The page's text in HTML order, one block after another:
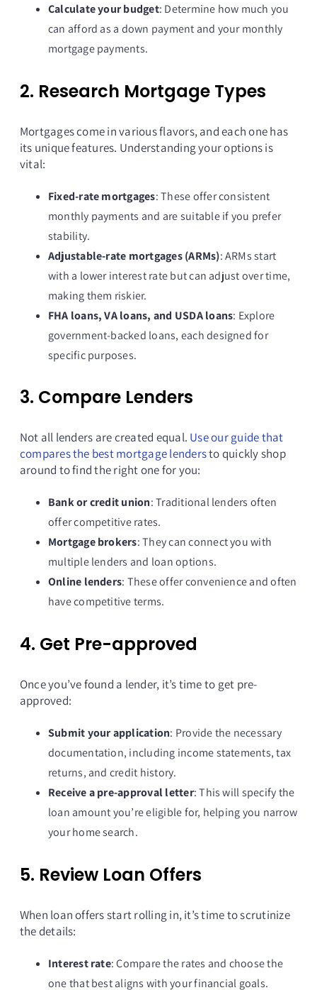
Calculate your budget: Determine how much you
can afford as a down payment and your monthly
mortgage payments.
2. Research Mortgage Types
Mortgages come in various flavors, and each one has
its unique features. Understanding your options is
vital:
Fixed-rate mortgages: These offer consistent
monthly payments and are suitable if you prefer
stability.
Adjustable-rate mortgages (ARMs): ARMs start
with a lower interest rate but can adjust over time,
making them riskier.
FHA loans, VA loans, and USDA loans: Explore
government-backed loans, each designed for
specific purposes.
3. Compare Lenders
Not all lenders are created equal. Use our guide that
compares the best mortgage lendersto quickly shop
around to find the right one for you:
Bank or credit union: Traditional lenders often
offer competitive rates.
Mortgage brokers: They can connect you with
multiple lenders and loan options.
Online lenders: These offer convenience and often
have competitive terms.
4. Get Pre-approved
Once you’ve found a lender, it’s time to get pre-
approved:
Submit your application: Provide the necessary
documentation, including income statements, tax
returns, and credit history.
Receive a pre-approval letter: This will specify the
loan amount you’re eligible for, helping you narrow
your home search.
5. Review Loan Offers
When loan offers start rolling in, it’s time to scrutinize
the details:
Interest rate: Compare the rates and choose the
one that best aligns with your financial goals.